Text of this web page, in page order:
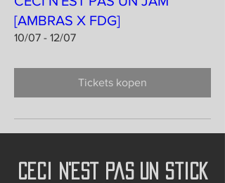
[AMBRAS X FDG]
10/07 - 12/07
Tickets kopen
Ceci N'est Pas Un Stick